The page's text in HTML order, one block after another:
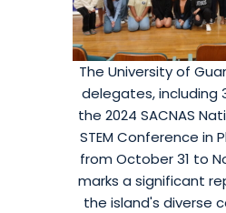
The University of
delegates, including
the 2024 SACNAS
STEM Conference in
from October 31 to
marks a significant
the island's diverse